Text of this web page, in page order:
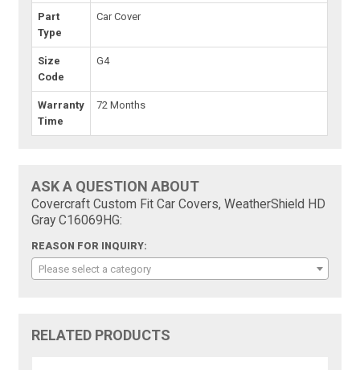
Part
Type
Car Cover
Size
Code
G4
Warranty
Time
72 Months
ASK A QUESTION ABOUT
Covercraft Custom Fit Car Covers, WeatherShield HD
Gray C16069HG:
REASON FOR INQUIRY:
Please select a category
RELATED PRODUCTS